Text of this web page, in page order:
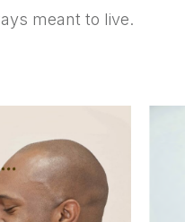
meant to live.